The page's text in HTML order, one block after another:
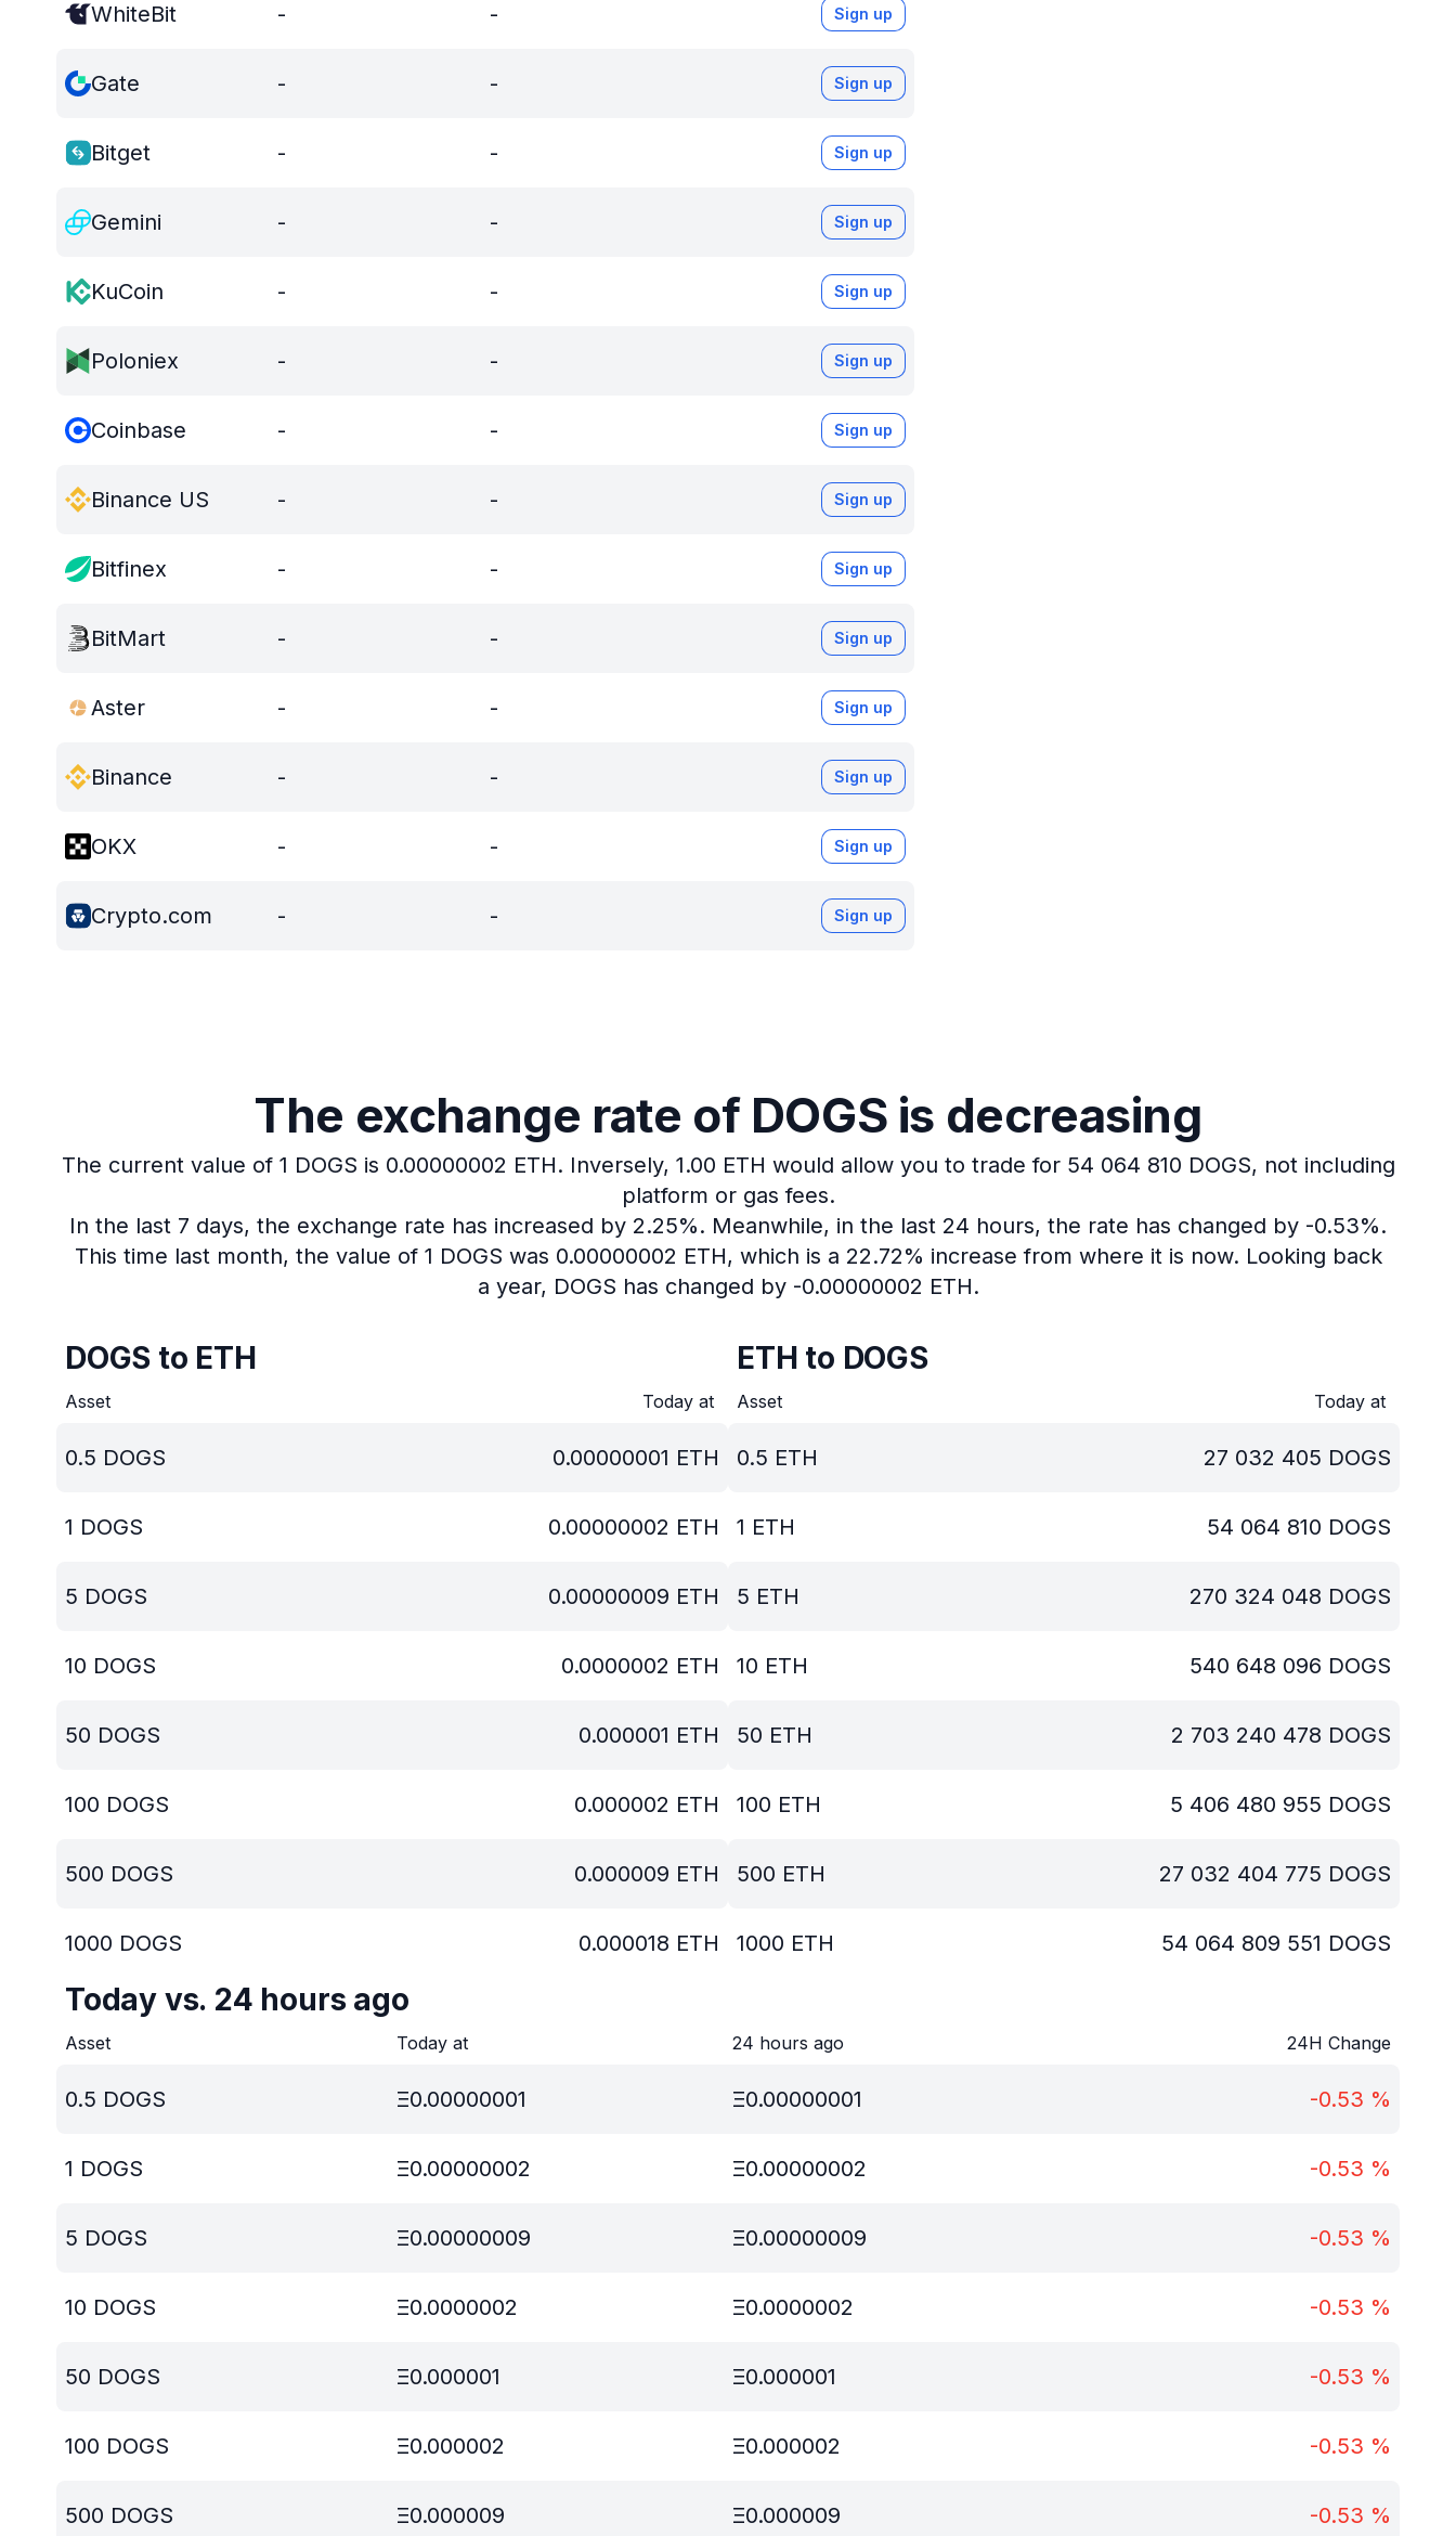
WhiteBit - - Sign up
Gate - - Sign up
Bitget - - Sign up
Gemini - - Sign up
KuCoin - - Sign up
Poloniex - - Sign up
Coinbase - - Sign up
Binance US - - Sign up
Bitfinex - - Sign up
BitMart - - Sign up
Aster - - Sign up
Binance - - Sign up
OKX - - Sign up
Crypto.com - - Sign up
The exchange rate of DOGS is decreasing
The current value of 1 DOGS is 0.00000002 ETH. Inversely, 1.00 ETH would allow you to trade for 54 064 810 DOGS, not including
platform or gas fees.
In the last 7 days, the exchange rate has increased by 2.25%. Meanwhile, in the last 24 hours, the rate has changed by -0.53%.
This time last month, the value of 1 DOGS was 0.00000002 ETH, which is a 22.72% increase from where it is now. Looking back
a year, DOGS has changed by -0.00000002 ETH.
DOGS to ETH
Asset Today at
0.5 DOGS 0.00000001 ETH
1 DOGS 0.00000002 ETH
5 DOGS 0.00000009 ETH
10 DOGS 0.0000002 ETH
50 DOGS 0.000001 ETH
100 DOGS 0.000002 ETH
500 DOGS 0.000009 ETH
1000 DOGS 0.000018 ETH
ETH to DOGS
Asset Today at
0.5 ETH 27 032 405 DOGS
1 ETH 54 064 810 DOGS
5 ETH 270 324 048 DOGS
10 ETH 540 648 096 DOGS
50 ETH 2 703 240 478 DOGS
100 ETH 5 406 480 955 DOGS
500 ETH 27 032 404 775 DOGS
1000 ETH 54 064 809 551 DOGS
Today vs. 24 hours ago
Asset Today at 24 hours ago 24H Change
0.5 DOGS Ξ0.00000001 Ξ0.00000001 -0.53 %
1 DOGS Ξ0.00000002 Ξ0.00000002 -0.53 %
5 DOGS Ξ0.00000009 Ξ0.00000009 -0.53 %
10 DOGS Ξ0.0000002 Ξ0.0000002 -0.53 %
50 DOGS Ξ0.000001 Ξ0.000001 -0.53 %
100 DOGS Ξ0.000002 Ξ0.000002 -0.53 %
500 DOGS Ξ0.000009 Ξ0.000009 -0.53 %